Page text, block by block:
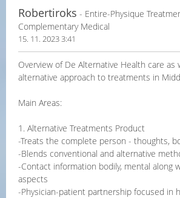
Robertiroks - Entire-Physique
Complementary Medical
15. 11. 2023 3:41
Overview of De Alternative Health care as
alternative approach to treatments in
Main Areas:
1. Alternative Treatments Product
-Treats the complete person - thoughts,
-Blends conventional and alternative
-Contact information bodily, mental along
aspects
-Physician-patient partnership focused in